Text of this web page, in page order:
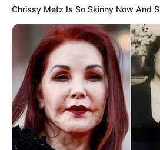
Chrissy Metz Is So Skinny Now And